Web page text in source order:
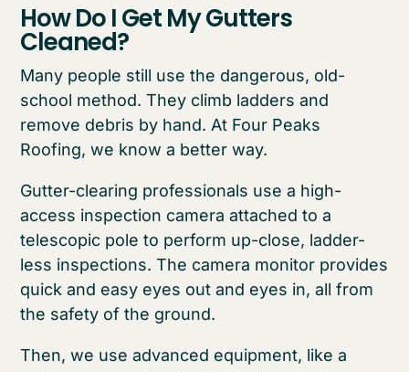
How Do I Get My Gutters
Cleaned?
Many people still use the dangerous, old-
school method. They climb ladders and
remove debris by hand. At Four Peaks
Roofing, we know a better way.
Gutter-clearing professionals use a high-
access inspection camera attached to a
telescopic pole to perform up-close, ladder-
less inspections. The camera monitor provides
quick and easy eyes out and eyes in, all from
the safety of the ground.
Then, we use advanced equipment, like a